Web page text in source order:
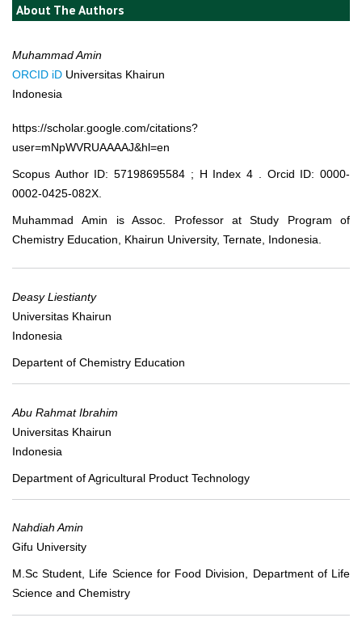
About The Authors
Muhammad Amin
ORCID iD Universitas Khairun
Indonesia
https://scholar.google.com/citations?
user=mNpWVRUAAAAJ&hl=en
Scopus Author ID: 57198695584 ; H Index 4 . Orcid ID: 0000-
0002-0425-082X.
Muhammad Amin is Assoc. Professor at Study Program of
Chemistry Education, Khairun University, Ternate, Indonesia.
Deasy Liestianty
Universitas Khairun
Indonesia
Departent of Chemistry Education
Abu Rahmat Ibrahim
Universitas Khairun
Indonesia
Department of Agricultural Product Technology
Nahdiah Amin
Gifu University
M.Sc Student, Life Science for Food Division, Department of Life
Science and Chemistry